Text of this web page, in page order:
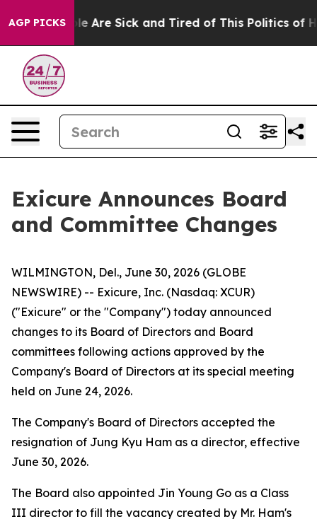
AGP PICKS
“People Are Sick and Tired of This Politics of
Exicure Announces Board
and Committee Changes
WILMINGTON, Del., June 30, 2026 (GLOBE
NEWSWIRE) -- Exicure, Inc. (Nasdaq: XCUR)
("Exicure" or the "Company") today announced
changes to its Board of Directors and Board
committees following actions approved by the
Company's Board of Directors at its special meeting
held on June 24, 2026.
The Company's Board of Directors accepted the
resignation of Jung Kyu Ham as a director, effective
June 30, 2026.
The Board also appointed Jin Young Go as a Class
III director to fill the vacancy created by Mr. Ham's